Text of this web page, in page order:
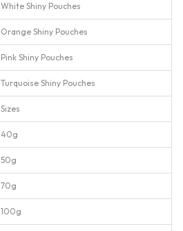
White Shiny Pouches
Orange Shiny Pouches
Pink Shiny Pouches
Turquoise Shiny Pouches
Sizes
40g
50g
70g
100g